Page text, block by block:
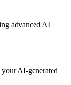
advanced AI
AI-generated